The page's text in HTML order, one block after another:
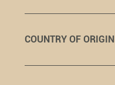
COUNTRY OF ORIGIN